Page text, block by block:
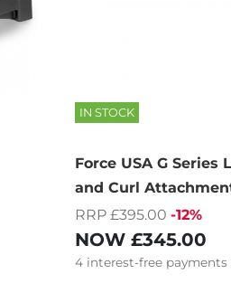
IN STOCK
Force USA G Series
and Curl
RRP £395.00 -12%
NOW£345.00
4 interest-free